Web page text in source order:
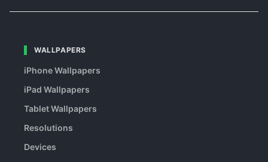
WALLPAPERS
iPhone Wallpapers
iPad Wallpapers
Tablet Wallpapers
Resolutions
Devices